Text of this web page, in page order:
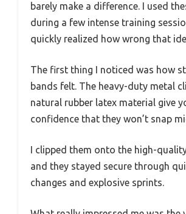
barely make a difference. I used
during a few intense training
quickly realized how wrong that
The first thing I noticed was how
bands felt. The heavy-duty metal
natural rubber latex material give
confidence that they won’t snap
I clipped them onto the high-
and they stayed secure through
changes and explosive sprints.